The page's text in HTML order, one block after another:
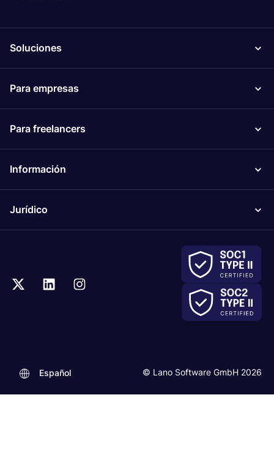
Soluciones
Para empresas
Para freelancers
Información
Jurídico
© Lano Software GmbH 2026
Español